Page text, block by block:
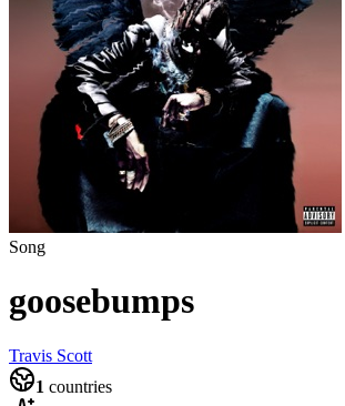
Song
goosebumps
Travis Scott
1 countries